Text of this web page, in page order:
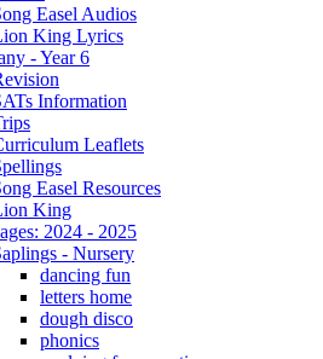
Easel Audios
King Lyrics
- Year 6
Information
Leaflets
Easel Resources
King
2024 - 2025
- Nursery
dancing fun
letters home
dough disco
phonics